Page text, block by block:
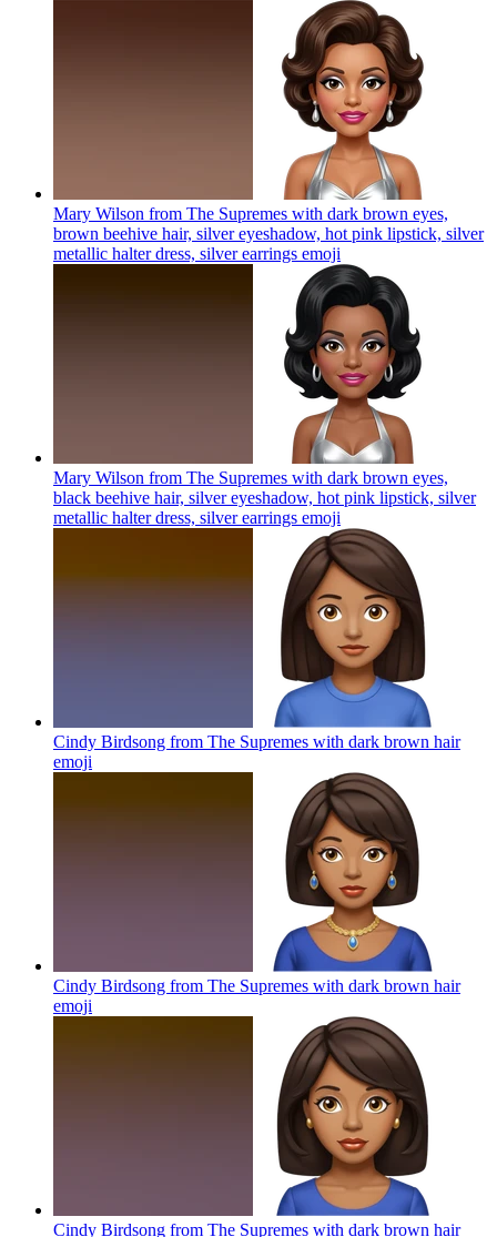
Mary Wilson from The Supremes with dark brown eyes,
brown beehive hair, silver eyeshadow, hot pink lipstick, silver
metallic halter dress, silver earrings emoji
Mary Wilson from The Supremes with dark brown eyes,
black beehive hair, silver eyeshadow, hot pink lipstick, silver
metallic halter dress, silver earrings emoji
Cindy Birdsong from The Supremes with dark brown hair
emoji
Cindy Birdsong from The Supremes with dark brown hair
emoji
Cindy Birdsong from The Supremes with dark brown hair